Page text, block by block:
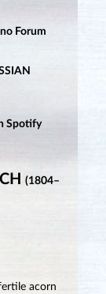
Forum
Spotify
(1804–
acorn